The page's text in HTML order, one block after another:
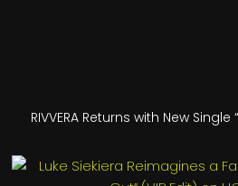
RIVVERA Returns with New